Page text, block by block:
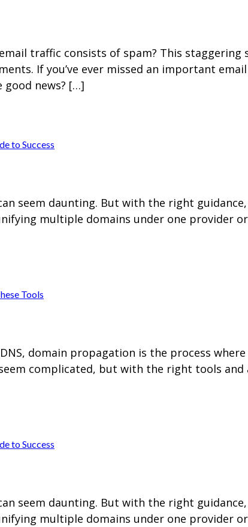
traffic consists of spam? This
If you’ve ever missed an important
news? […]
to Success
seem daunting. But with the right
multiple domains under one provider
Tools
domain propagation is the process
complicated, but with the right tools
to Success
seem daunting. But with the right
multiple domains under one provider